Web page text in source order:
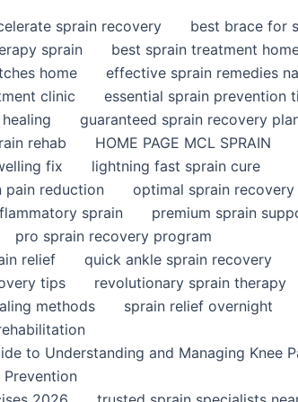
sprain recovery
best brace for
sprain
best sprain treatment
home
effective sprain remedies
clinic
essential sprain prevention
guaranteed sprain recovery
rehab
HOME PAGE MCL SPRAIN
fix
lightning fast sprain cure
pain reduction
optimal sprain recovery
sprain
premium sprain
pro sprain recovery program
relief
quick ankle sprain recovery
tips
revolutionary sprain therapy
methods
sprain relief overnight
to Understanding and Managing Knee
Prevention